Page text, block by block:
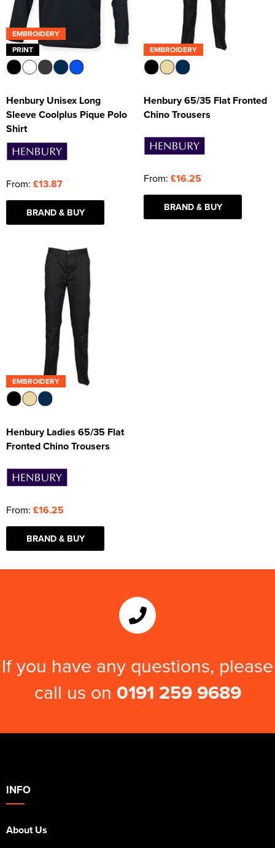
EMBROIDERY
PRINT
Henbury Unisex Long
Sleeve Coolplus Pique Polo
Shirt
From: £13.87
BRAND & BUY
EMBROIDERY
Henbury 65/35 Flat Fronted
Chino Trousers
From: £16.25
BRAND & BUY
EMBROIDERY
Henbury Ladies 65/35 Flat
Fronted Chino Trousers
From: £16.25
BRAND & BUY
If you have any questions, please
call us on 0191 259 9689
INFO
About Us